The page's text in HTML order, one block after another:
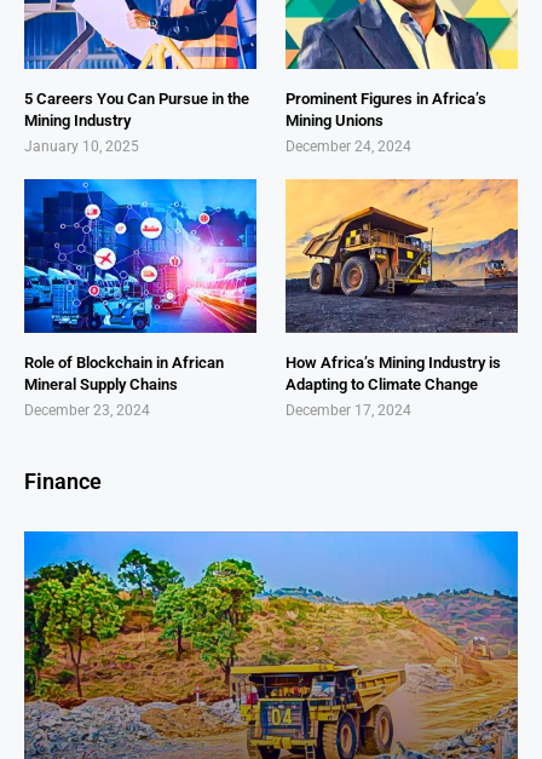
5 Careers You Can Pursue in the
Mining Industry
January 10, 2025
Prominent Figures in Africa’s
Mining Unions
December 24, 2024
Role of Blockchain in African
Mineral Supply Chains
December 23, 2024
How Africa’s Mining Industry is
Adapting to Climate Change
December 17, 2024
Finance